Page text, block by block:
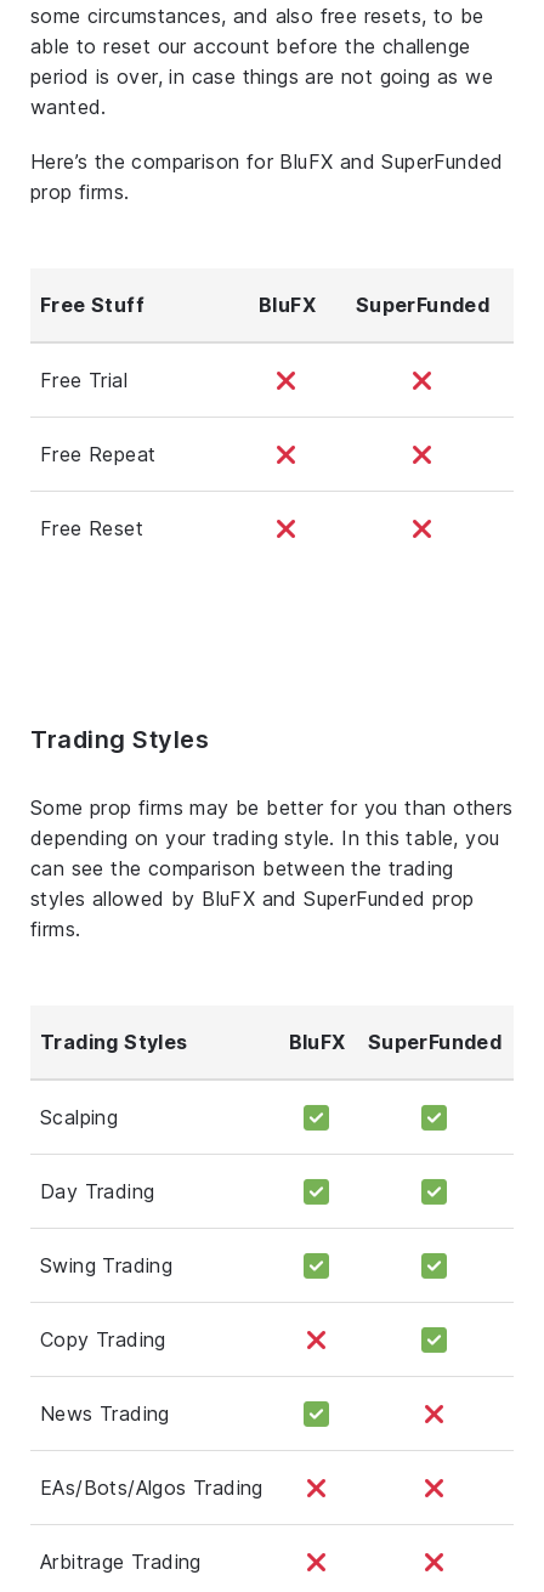
some circumstances, and also free resets, to be
able to reset our account before the challenge
period is over, in case things are not going as we
wanted.
Here’s the comparison for BluFX and SuperFunded
prop firms.
Free Stuff BluFX SuperFunded
Free Trial
Free Repeat
Free Reset
Trading Styles
Some prop firms may be better for you than others
depending on your trading style. In this table, you
can see the comparison between the trading
styles allowed by BluFX and SuperFunded prop
firms.
Trading Styles BluFX SuperFunded
Scalping
Day Trading
Swing Trading
Copy Trading
News Trading
EAs/Bots/Algos Trading
Arbitrage Trading